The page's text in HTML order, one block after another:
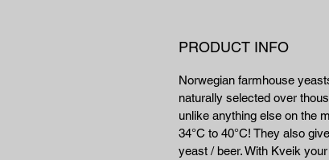
PRODUCT INFO
Norwegian farmhouse
naturally selected over
unlike anything else on the
34°C to 40°C! They also
yeast / beer. With Kveik